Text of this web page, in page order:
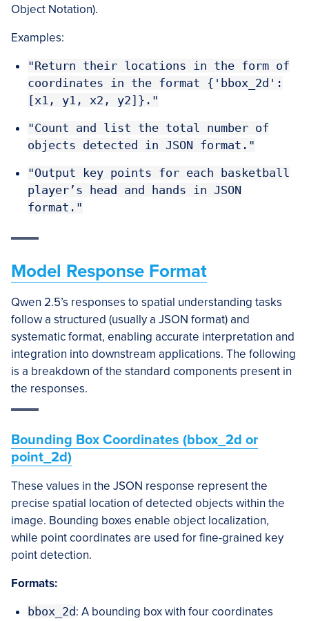
Object Notation).
Examples:
"Return their locations in the form of
coordinates in the format {'bbox_2d':
[x1, y1, x2, y2]}."
"Count and list the total number of
objects detected in JSON format."
"Output key points for each basketball
player’s head and hands in JSON
format."
Model Response Format
Qwen 2.5’s responses to spatial understanding tasks
follow a structured (usually a JSON format) and
systematic format, enabling accurate interpretation and
integration into downstream applications. The following
is a breakdown of the standard components present in
the responses.
Bounding Box Coordinates (bbox_2d or
point_2d)
These values in the JSON response represent the
precise spatial location of detected objects within the
image. Bounding boxes enable object localization,
while point coordinates are used for fine-grained key
point detection.
Formats:
bbox_2d: A bounding box with four coordinates